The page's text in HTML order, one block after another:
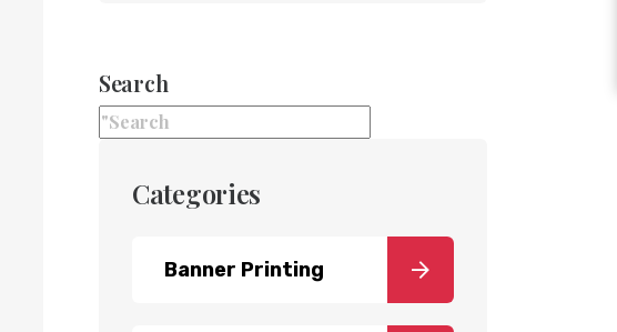
Search
Categories
Banner Printing